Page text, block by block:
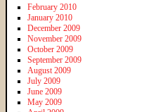
February 2010
January 2010
December 2009
November 2009
October 2009
September 2009
August 2009
July 2009
June 2009
May 2009